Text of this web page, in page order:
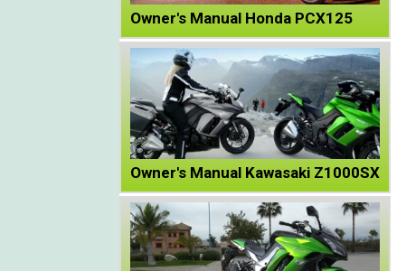
Owner's Manual Honda PCX125
Owner's Manual Kawasaki Z1000SX